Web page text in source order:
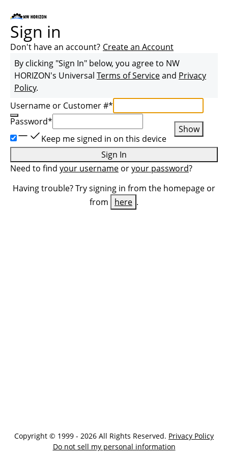
Sign in
Don't have an account? Create an Account
By clicking "Sign In" below, you agree to NW
HORIZON's Universal Terms of Serviceand Privacy
Policy.
Username or Customer #*
Password*
Show
Keep me signed in on this device
Sign In
Need to find your username oryour password?
Having trouble? Try signing in from the homepage or
from
here .
Copyright © 1999 - 2026 All Rights Reserved. Privacy Policy
Do not sell my personal information